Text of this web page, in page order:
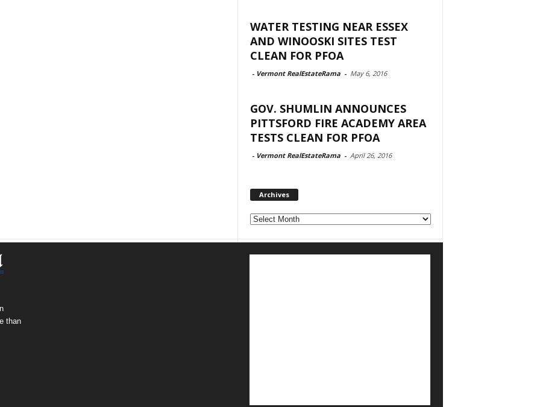
WATER TESTING NEAR ESSEX
AND WINOOSKI SITES TEST
CLEAN FOR PFOA
- Vermont RealEstateRama - May 6, 2016
GOV. SHUMLIN ANNOUNCES
PITTSFORD FIRE ACADEMY AREA
TESTS CLEAN FOR PFOA
- Vermont RealEstateRama - April 26, 2016
Archives
Archives
than